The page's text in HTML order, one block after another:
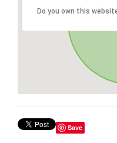
Do you own this
Save